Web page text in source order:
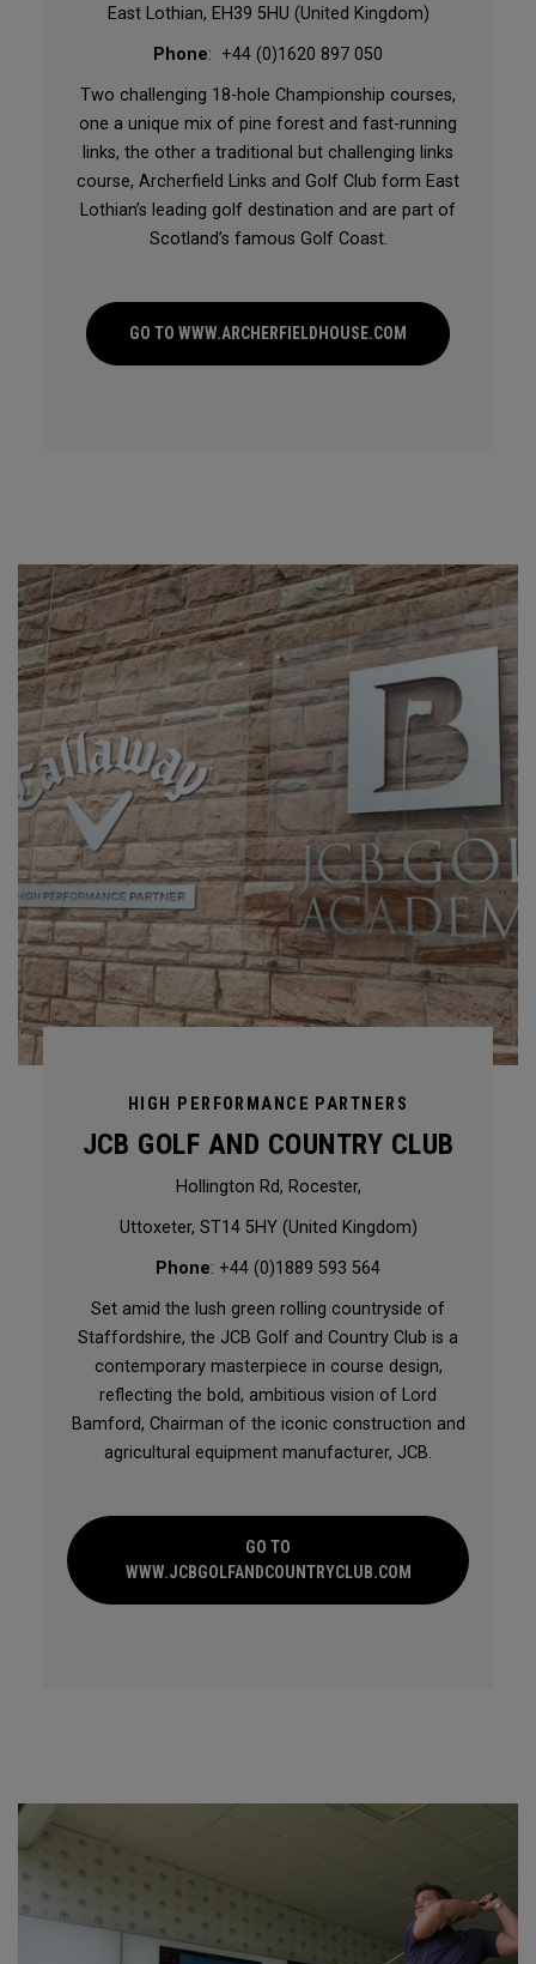
East Lothian, EH39 5HU (United Kingdom)
Phone: +44 (0)1620 897 050
Two challenging 18-hole Championship courses,
one a unique mix of pine forest and fast-running
links, the other a traditional but challenging links
course, Archerfield Links and Golf Club form East
Lothian’s leading golf destination and are part of
Scotland’s famous Golf Coast.
GO TO WWW.ARCHERFIELDHOUSE.COM
HIGH PERFORMANCE PARTNERS
JCB GOLF AND COUNTRY CLUB
Hollington Rd, Rocester,
Uttoxeter, ST14 5HY (United Kingdom)
Phone: +44 (0)1889 593 564
Set amid the lush green rolling countryside of
Staffordshire, the JCB Golf and Country Club is a
contemporary masterpiece in course design,
reflecting the bold, ambitious vision of Lord
Bamford, Chairman of the iconic construction and
agricultural equipment manufacturer, JCB.
GO TO
WWW.JCBGOLFANDCOUNTRYCLUB.COM